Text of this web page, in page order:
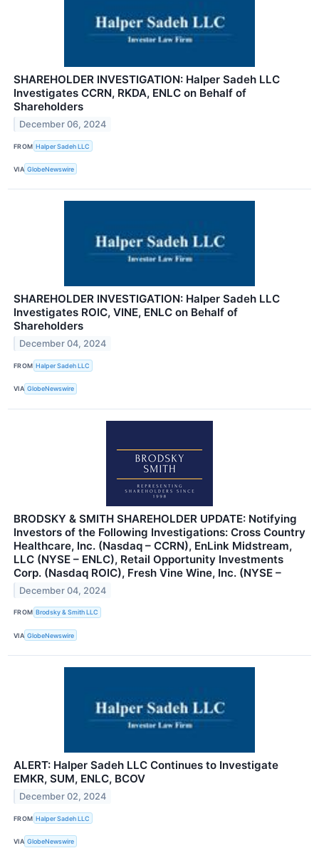
SHAREHOLDER INVESTIGATION: Halper Sadeh LLC
Investigates CCRN, RKDA, ENLC on Behalf of
Shareholders
December 06, 2024
FROM Halper Sadeh LLC
VIA GlobeNewswire
SHAREHOLDER INVESTIGATION: Halper Sadeh LLC
Investigates ROIC, VINE, ENLC on Behalf of
Shareholders
December 04, 2024
FROM Halper Sadeh LLC
VIA GlobeNewswire
BRODSKY & SMITH SHAREHOLDER UPDATE: Notifying
Investors of the Following Investigations: Cross Country
Healthcare, Inc. (Nasdaq – CCRN), EnLink Midstream,
LLC (NYSE – ENLC), Retail Opportunity Investments
Corp. (Nasdaq ROIC), Fresh Vine Wine, Inc. (NYSE –
December 04, 2024
FROM Brodsky & Smith LLC
VIA GlobeNewswire
ALERT: Halper Sadeh LLC Continues to Investigate
EMKR, SUM, ENLC, BCOV
December 02, 2024
FROM Halper Sadeh LLC
VIA GlobeNewswire